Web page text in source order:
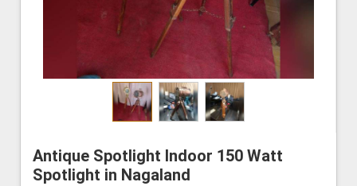
Antique Spotlight Indoor 150 Watt
Spotlight in Nagaland